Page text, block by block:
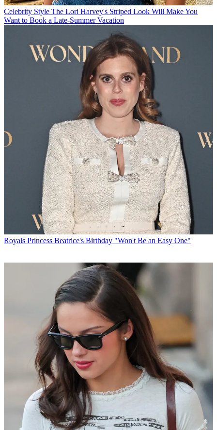
Celebrity Style The Lori Harvey's Striped Look Will Make You
Want to Book a Late-Summer Vacation
Royals Princess Beatrice's Birthday "Won't Be an Easy One"